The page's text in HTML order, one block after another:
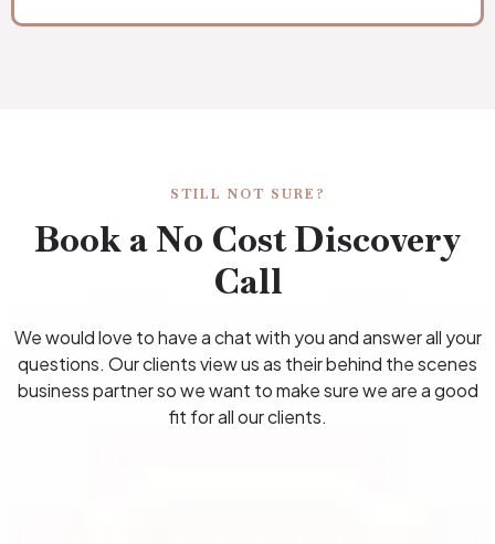
STILL NOT SURE?
Book a No Cost Discovery
Call
We would love to have a chat with you and answer all your
questions. Our clients view us as their behind the scenes
business partner so we want to make sure we are a good
fit for all our clients.